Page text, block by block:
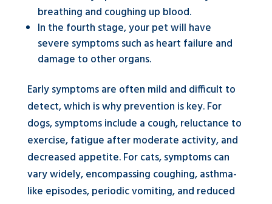
breathing and coughing up blood.
In the fourth stage, your pet will have
severe symptoms such as heart failure and
damage to other organs.
Early symptoms are often mild and difficult to
detect, which is why prevention is key. For
dogs, symptoms include a cough, reluctance to
exercise, fatigue after moderate activity, and
decreased appetite. For cats, symptoms can
vary widely, encompassing coughing, asthma-
like episodes, periodic vomiting, and reduced